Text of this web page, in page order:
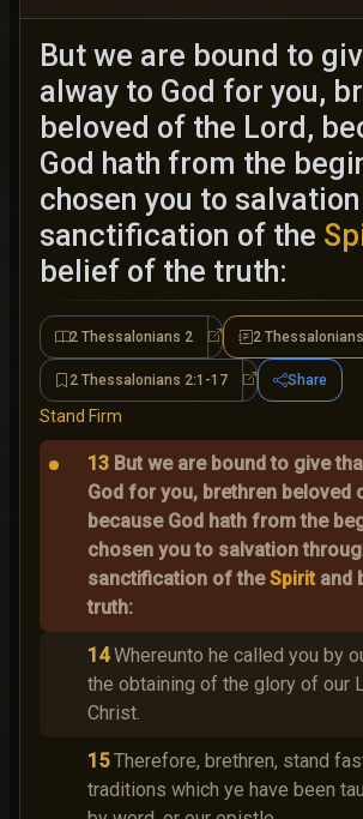
But we are bound to
alway to God for you,
beloved of the Lord,
God hath from the
chosen you to
sanctification of the
belief of the truth:
2 Thessalonians 2 2 Thessalonians 2
2
2 Thessalonians 2:1-17 2 Thessalonians
Share
Stand Firm
13 But we are bound to give
God for you, brethren beloved
because God hath from the
chosen you to salvation
sanctification of theSpirit and
truth:
14 Whereunto he called you by
the obtaining of the glory of our
Christ.
15 Therefore, brethren, stand
traditions which ye have been